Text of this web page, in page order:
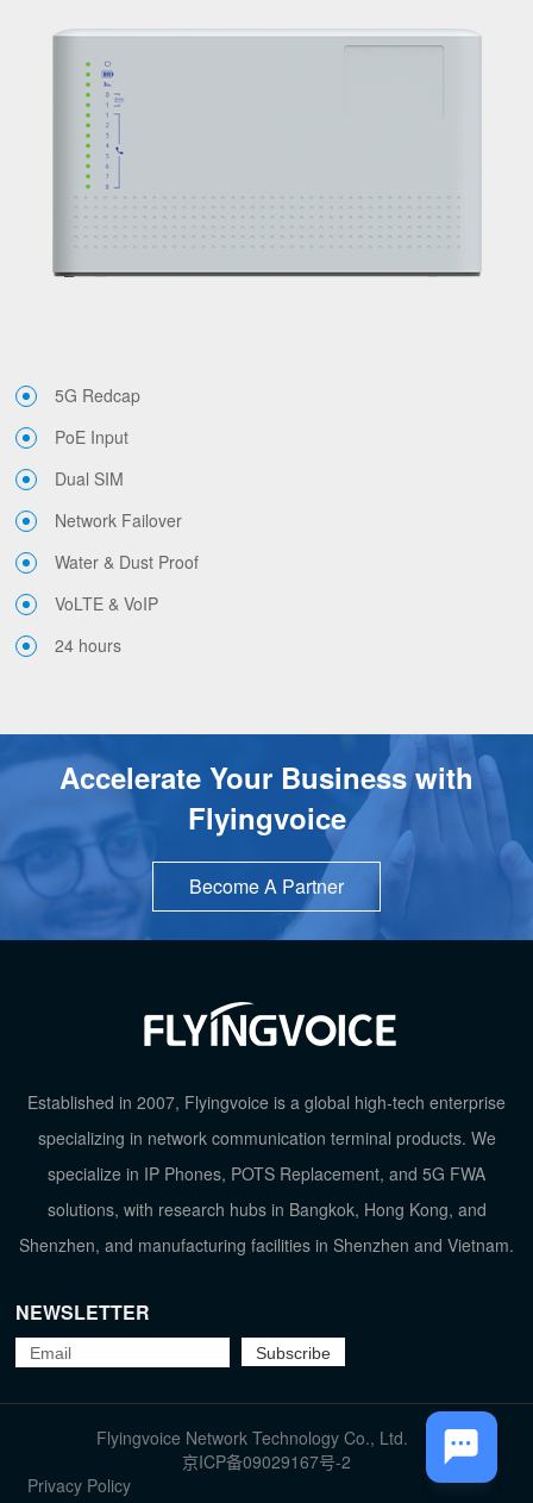
TOP
5G Redcap
PoE Input
Dual SIM
Network Failover
Water & Dust Proof
VoLTE & VoIP
24 hours
Accelerate Your Business with
Flyingvoice
Become A Partner
Established in 2007, Flyingvoice is a global high-tech enterprise
specializing in network communication terminal products. We
specialize in IP Phones, POTS Replacement, and 5G FWA
solutions, with research hubs in Bangkok, Hong Kong, and
Shenzhen, and manufacturing facilities in Shenzhen and Vietnam.
NEWSLETTER
Flyingvoice Network Technology Co., Ltd.
京ICP备09029167号-2
Privacy Policy